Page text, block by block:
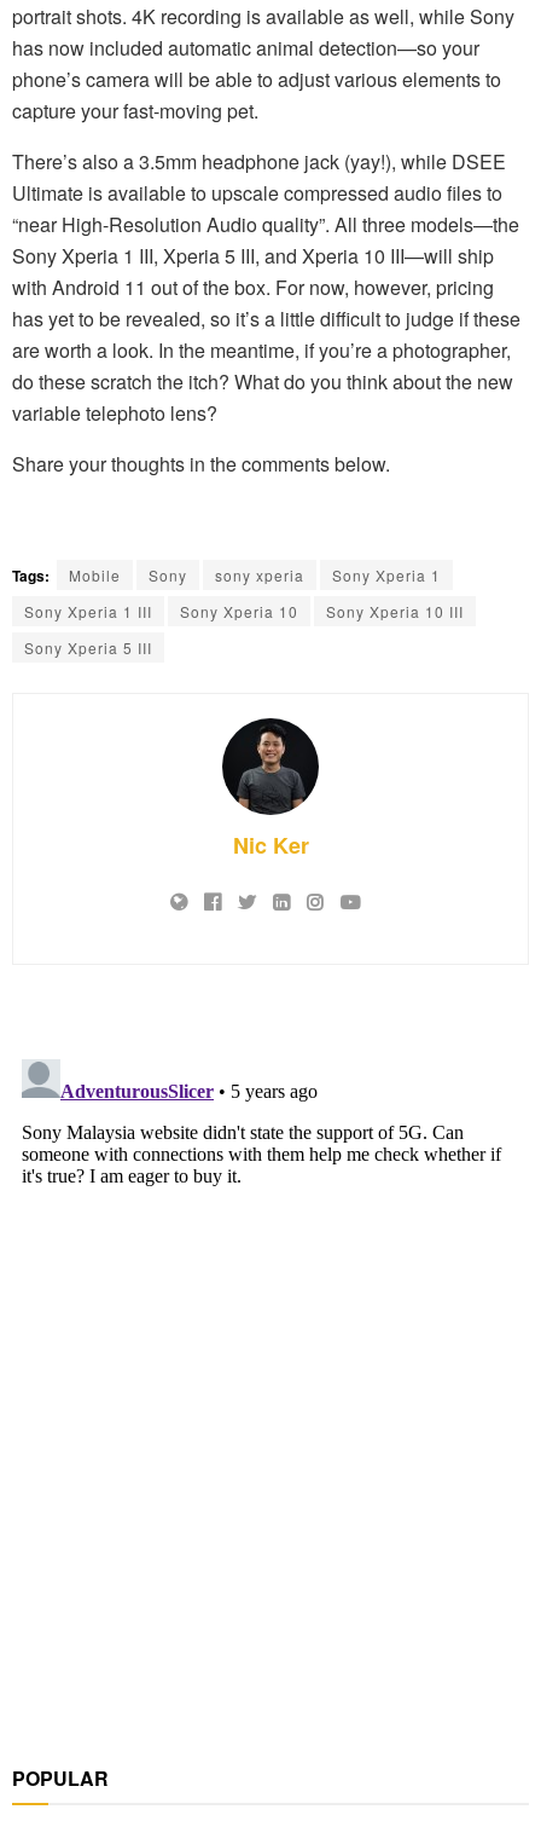
portrait shots. 4K recording is available as well, while Sony
has now included automatic animal detection—so your
phone’s camera will be able to adjust various elements to
capture your fast-moving pet.
There’s also a 3.5mm headphone jack (yay!), while DSEE
Ultimate is available to upscale compressed audio files to
“near High-Resolution Audio quality”. All three models—the
Sony Xperia 1 III, Xperia 5 III, and Xperia 10 III—will ship
with Android 11 out of the box. For now, however, pricing
has yet to be revealed, so it’s a little difficult to judge if these
are worth a look. In the meantime, if you’re a photographer,
do these scratch the itch? What do you think about the new
variable telephoto lens?
Share your thoughts in the comments below.
Tags: Mobile Sony sony xperia
Sony Xperia 1
Sony Xperia 1 III
Sony Xperia 10
Sony Xperia 10 III
Sony Xperia 5 III
Nic Ker
POPULAR